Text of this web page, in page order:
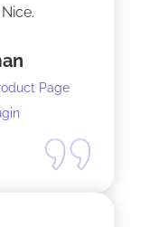
Page